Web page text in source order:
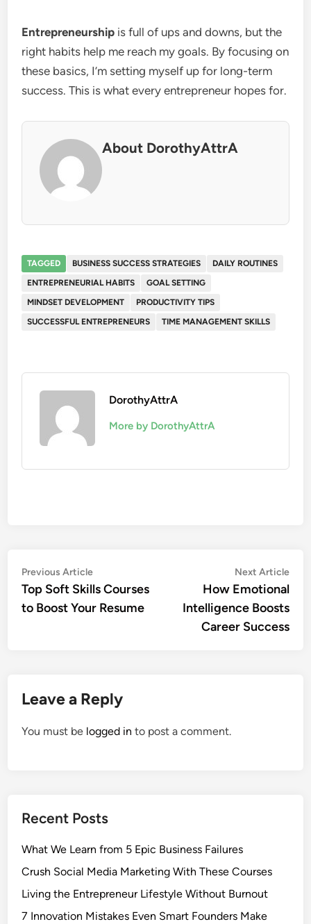
Entrepreneurship is full of ups and downs, but the
right habits help me reach my goals. By focusing on
these basics, I’m setting myself up for long-term
success. This is what every entrepreneur hopes for.
About DorothyAttrA
TAGGED BUSINESS SUCCESS STRATEGIES
DAILY ROUTINES
ENTREPRENEURIAL HABITS
GOAL SETTING
MINDSET DEVELOPMENT
PRODUCTIVITY TIPS
SUCCESSFUL ENTREPRENEURS
TIME MANAGEMENT SKILLS
DorothyAttrA
More by DorothyAttrA
Post
navigation
Previous ArticlePrevious
article:
Top Soft Skills Courses
to Boost Your Resume
Next Article
How Emotional
Intelligence Boosts
Career Success
Leave a Reply
You must be logged in to post a comment.
Recent Posts
What We Learn from 5 Epic Business Failures
Crush Social Media Marketing With These Courses
Living the Entrepreneur Lifestyle Without Burnout
7 Innovation Mistakes Even Smart Founders Make